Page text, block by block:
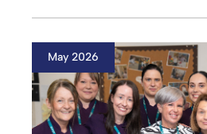
May 2026